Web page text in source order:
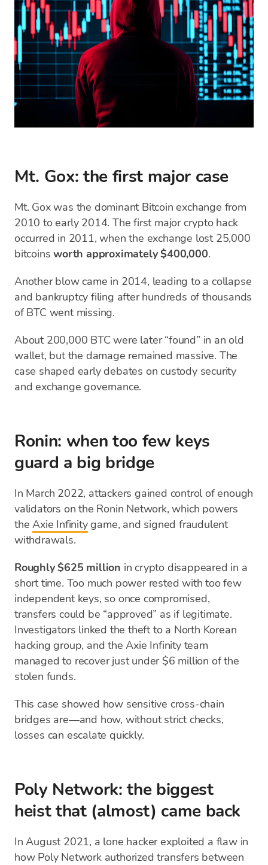
Mt. Gox: the first major case
Mt. Gox was the dominant Bitcoin exchange from
2010 to early 2014. The first major crypto hack
occurred in 2011, when the exchange lost 25,000
bitcoinsworth approximately $400,000.
Another blow came in 2014, leading to a collapse
and bankruptcy filing after hundreds of thousands
of BTC went missing.
About 200,000 BTC were later “found” in an old
wallet, but the damage remained massive. The
case shaped early debates on custody security
and exchange governance.
Ronin: when too few keys
guard a big bridge
In March 2022, attackers gained control of enough
validators on the Ronin Network, which powers
theAxie Infinitygame, and signed fraudulent
withdrawals.
Roughly $625 million in crypto disappeared in a
short time. Too much power rested with too few
independent keys, so once compromised,
transfers could be “approved” as if legitimate.
Investigators linked the theft to a North Korean
hacking group, and the Axie Infinity team
managed to recover just under $6 million of the
stolen funds.
This case showed how sensitive cross-chain
bridges are—and how, without strict checks,
losses can escalate quickly.
Poly Network: the biggest
heist that (almost) came back
In August 2021, a lone hacker exploited a flaw in
how Poly Network authorized transfers between